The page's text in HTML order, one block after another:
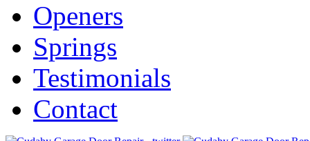
Openers
Springs
Testimonials
Contact